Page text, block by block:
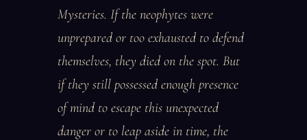
Mysteries. If the neophytes were
unprepared or too exhausted to defend
themselves, they died on the spot. But
if they still possessed enough presence
of mind to escape this unexpected
danger or to leap aside in time, the